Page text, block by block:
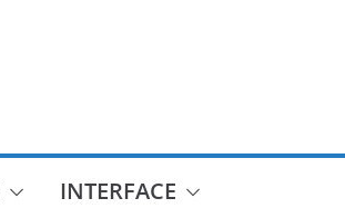
INTERFACE